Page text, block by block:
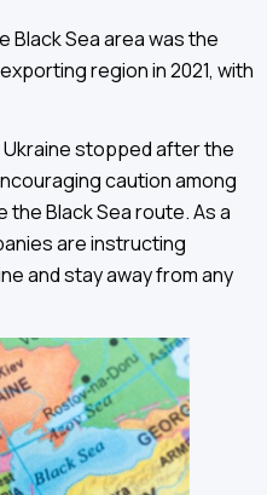
Black Sea area was the
region in 2021, with
stopped after the
caution among
Black Sea route. As a
are instructing
and stay away from any